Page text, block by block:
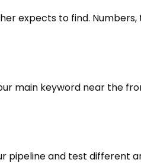
expects to find.
main keyword near the
and test different